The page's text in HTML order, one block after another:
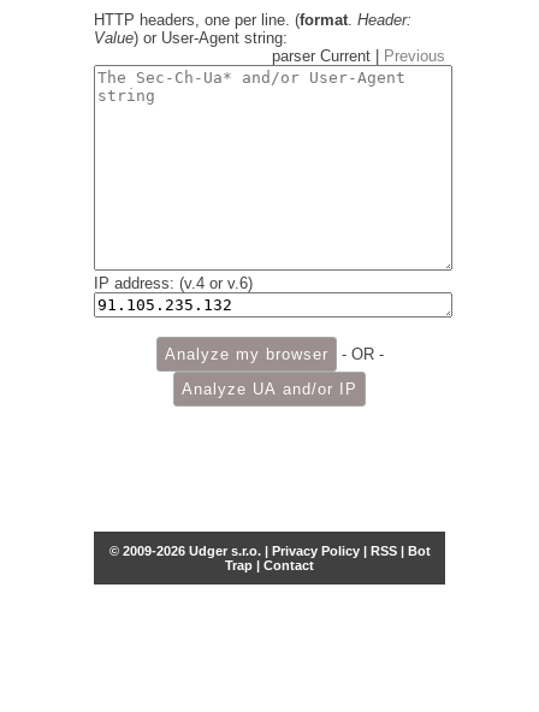
HTTP headers, one per line. (format. Header:
Value) or User-Agent string:
parser Current |
Previous
IP address: (v.4 or v.6)
- OR -
© 2009-2026 Udger s.r.o. | Privacy Policy| RSS| Bot
Trap | Contact